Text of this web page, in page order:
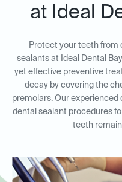
at Ideal
Protect your teeth from
sealants at Ideal Dental
yet effective preventive
decay by covering the
premolars. Our
dental sealant procedures
teeth